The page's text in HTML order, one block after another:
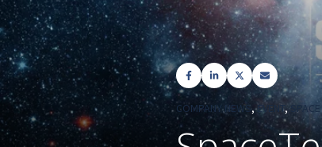
COMPANY NEWS,EVENT,SPACE